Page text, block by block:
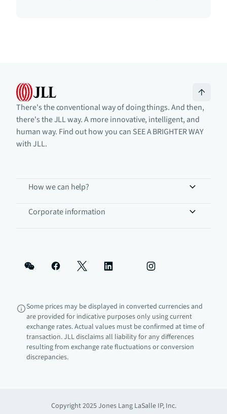
There's the conventional way of doing things. And then,
there's the JLL way. A more innovative, intelligent, and
human way. Find out how you can SEE A BRIGHTER WAY
with JLL.
How we can help?
Corporate information
Some prices may be displayed in converted currencies and
are provided for indicative purposes only using current
exchange rates. Actual values must be confirmed at time of
transaction. JLL disclaims all liability for any differences
resulting from exchange rate fluctuations or conversion
discrepancies.
Copyright 2025 Jones Lang LaSalle IP, Inc.